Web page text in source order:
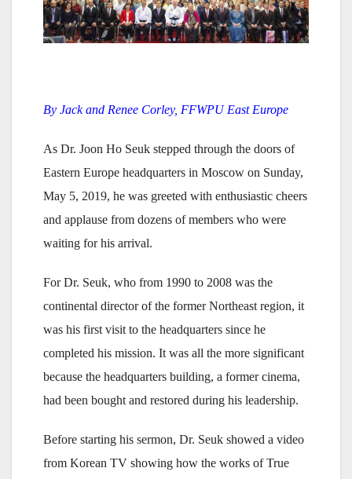
By Jack and Renee Corley, FFWPU East Europe
As Dr. Joon Ho Seuk stepped through the doors of
Eastern Europe headquarters in Moscow on Sunday,
May 5, 2019, he was greeted with enthusiastic cheers
and applause from dozens of members who were
waiting for his arrival.
For Dr. Seuk, who from 1990 to 2008 was the
continental director of the former Northeast region, it
was his first visit to the headquarters since he
completed his mission. It was all the more significant
because the headquarters building, a former cinema,
had been bought and restored during his leadership.
Before starting his sermon, Dr. Seuk showed a video
from Korean TV showing how the works of True